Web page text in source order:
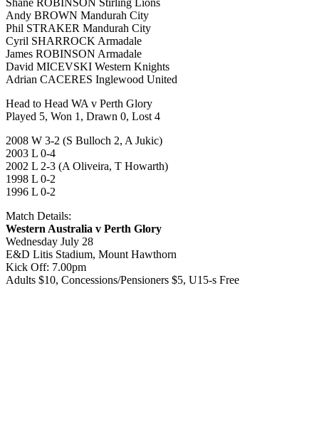
Andy BROWN Mandurah City
Phil STRAKER Mandurah City
Cyril SHARROCK Armadale
James ROBINSON Armadale
David MICEVSKI Western Knights
Adrian CACERES Inglewood United
Head to Head WA v Perth Glory
Played 5, Won 1, Drawn 0, Lost 4
2008 W 3-2 (S Bulloch 2, A Jukic)
2003 L 0-4
2002 L 2-3 (A Oliveira, T Howarth)
1998 L 0-2
1996 L 0-2
Match Details:
Western Australia v Perth Glory
Wednesday July 28
E&D Litis Stadium, Mount Hawthorn
Kick Off: 7.00pm
Adults $10, Concessions/Pensioners $5, U15-s Free